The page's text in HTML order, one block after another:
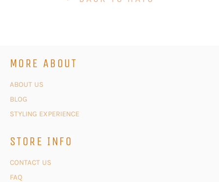
MORE ABOUT
ABOUT US
BLOG
STYLING EXPERIENCE
STORE INFO
CONTACT US
FAQ